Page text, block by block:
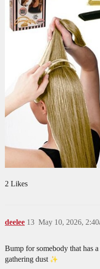
2 Likes
deelee May 10, 2026,
13
Bump for somebody that has
gathering dust